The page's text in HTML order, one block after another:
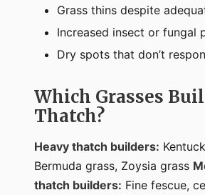
Grass thins despite
Increased insect or fungal
Dry spots that don’t
Which Grasses
Thatch?
Heavy thatch builders:
Bermuda grass, Zoysia grass
thatch builders: Fine fescue,